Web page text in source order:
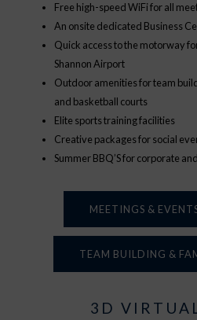
Free high-speed WiFi for all
An onsite dedicated Business
Quick access to the motorway
Shannon Airport
Outdoor amenities for team
and basketball courts
Elite sports training facilities
Creative packages for social
Summer BBQ’S for corporate
MEETINGS &
TEAM BUILDING &
3D